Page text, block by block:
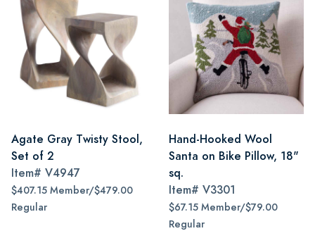
Agate Gray Twisty Stool,
Set of 2
Item# V4947
$407.15 Member/$479.00
Regular
Hand-Hooked Wool
Santa on Bike Pillow, 18"
sq.
Item# V3301
$67.15 Member/$79.00
Regular